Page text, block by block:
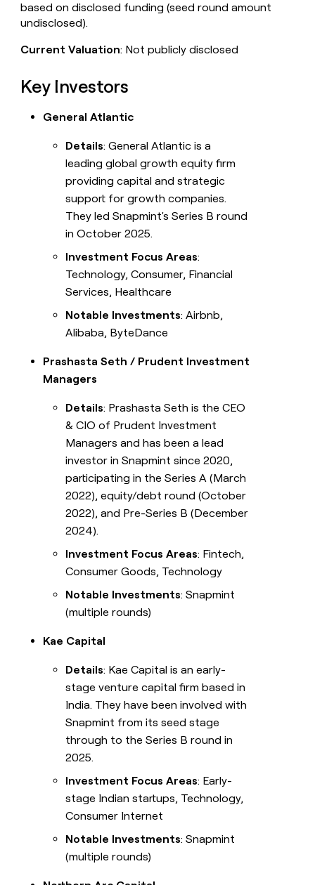
based on disclosed funding (seed round amount
undisclosed).
Current Valuation: Not publicly disclosed
Key Investors
General Atlantic
Details: General Atlantic is a
leading global growth equity firm
providing capital and strategic
support for growth companies.
They led Snapmint's Series B round
in October 2025.
Investment Focus Areas:
Technology, Consumer, Financial
Services, Healthcare
Notable Investments: Airbnb,
Alibaba, ByteDance
Prashasta Seth / Prudent Investment
Managers
Details: Prashasta Seth is the CEO
& CIO of Prudent Investment
Managers and has been a lead
investor in Snapmint since 2020,
participating in the Series A (March
2022), equity/debt round (October
2022), and Pre-Series B (December
2024).
Investment Focus Areas: Fintech,
Consumer Goods, Technology
Notable Investments: Snapmint
(multiple rounds)
Kae Capital
Details: Kae Capital is an early-
stage venture capital firm based in
India. They have been involved with
Snapmint from its seed stage
through to the Series B round in
2025.
Investment Focus Areas: Early-
stage Indian startups, Technology,
Consumer Internet
Notable Investments: Snapmint
(multiple rounds)